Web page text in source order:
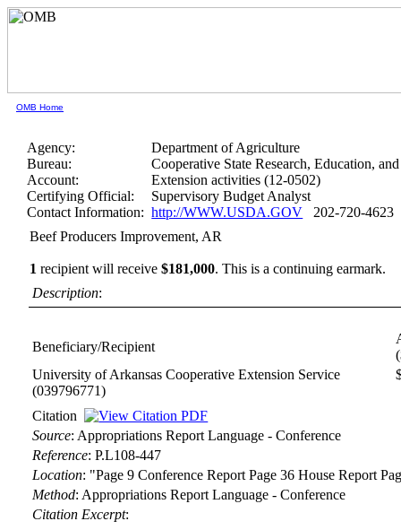
OMB Home
Agency:
Department of Agriculture
Bureau:
Cooperative State Research, Education,
Account:
Extension activities (12-0502)
Certifying Official:
Supervisory Budget Analyst
Contact Information: http://WWW.USDA.GOV 202-720-4623
Beef Producers Improvement, AR
1 recipient will receive$181,000.This is a continuing earmark.
Description:
Beneficiary/Recipient
University of Arkansas Cooperative Extension Service
(039796771)
Citation
Source: Appropriations Report Language - Conference
Reference:P.L108-447
Location: "Page 9 Conference Report Page 36 House Report
Method: Appropriations Report Language - Conference
Citation Excerpt: